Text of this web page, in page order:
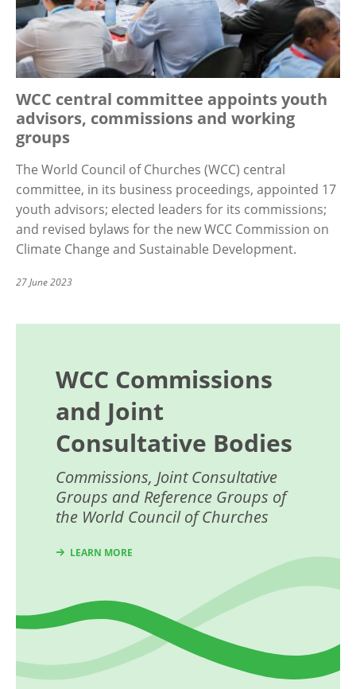
WCC central committee appoints youth
advisors, commissions and working
groups
The World Council of Churches (WCC) central
committee, in its business proceedings, appointed 17
youth advisors; elected leaders for its commissions;
and revised bylaws for the new WCC Commission on
Climate Change and Sustainable Development.
27 June 2023
WCC Commissions
and Joint
Consultative Bodies
Commissions, Joint Consultative
Groups and Reference Groups of
the World Council of Churches
LEARN MORE